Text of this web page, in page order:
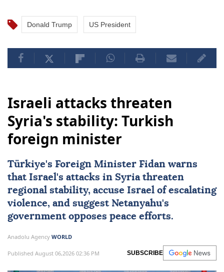
Donald Trump US President
Israeli attacks threaten
Syria's stability: Turkish
foreign minister
Türkiye's Foreign Minister Fidan warns
that Israel's attacks in Syria threaten
regional stability, accuse Israel of escalating
violence, and suggest Netanyahu's
government opposes peace efforts.
Anadolu Agency WORLD
Published August 06,2026 02:36 PM SUBSCRIBE